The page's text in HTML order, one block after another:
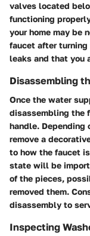
valves located
functioning
your home may be
faucet after turning
leaks and that you
Disassembling
Once the water
disassembling the
handle. Depending
remove a
to how the faucet
state will be
of the pieces,
removed them.
disassembly to
Inspecting